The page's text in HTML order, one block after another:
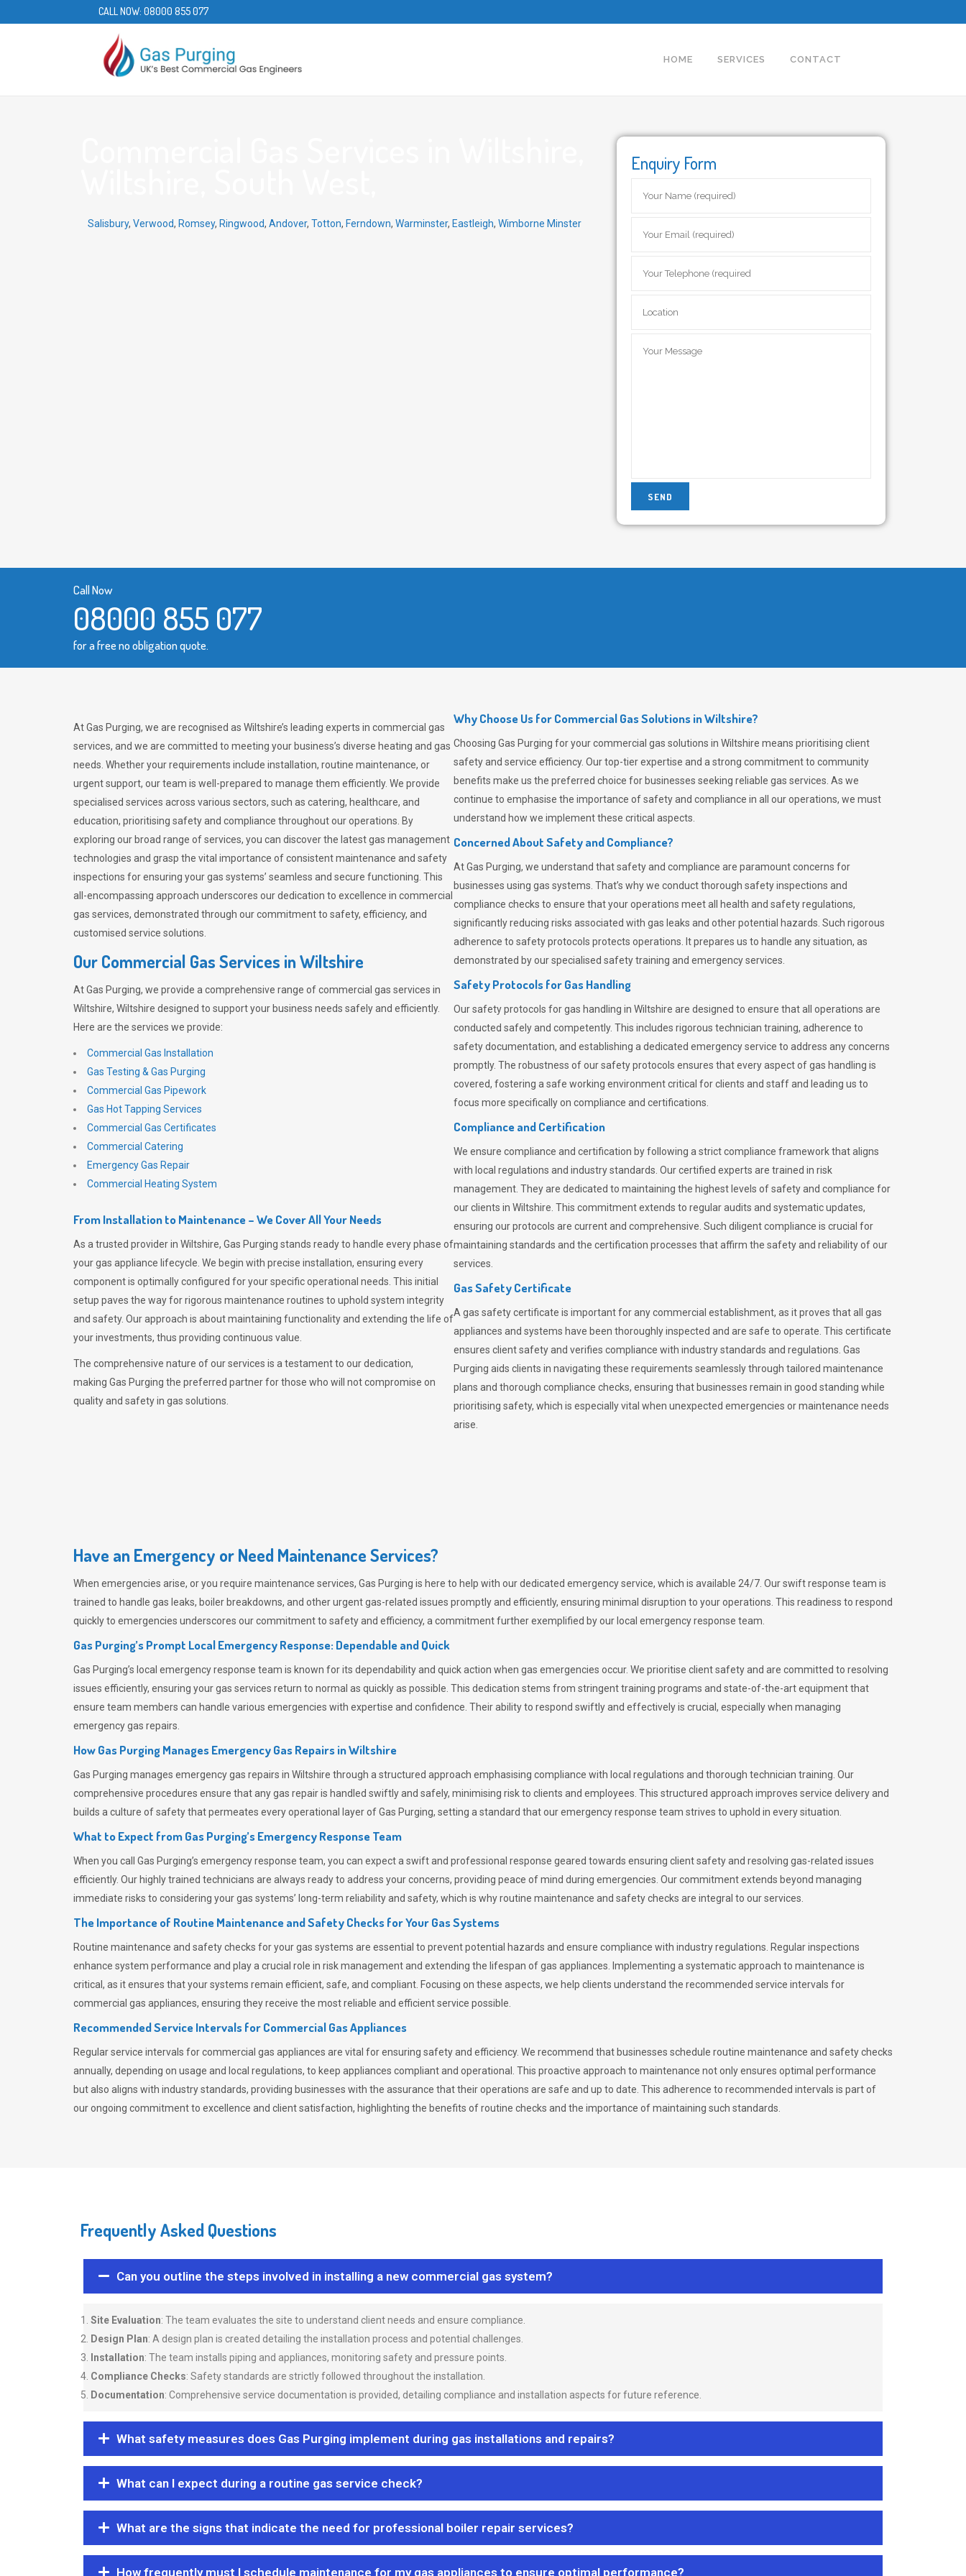
CALL NOW: 08000 855 077
HOME SERVICES CONTACT
Salisbury, Verwood, Romsey, Ringwood, Andover, Totton, Ferndown, Warminster, Eastleigh, Wimborne Minster
Enquiry Form
Call Now
08000 855 077
for a free no obligation quote.
At Gas Purging, we are recognised as Wiltshire’s leading experts in commercial gas
services, and we are committed to meeting your business’s diverse heating and gas
needs. Whether your requirements include installation, routine maintenance, or
urgent support, our team is well-prepared to manage them efficiently. We provide
specialised services across various sectors, such as catering, healthcare, and
education, prioritising safety and compliance throughout our operations. By
exploring our broad range of services, you can discover the latest gas management
technologies and grasp the vital importance of consistent maintenance and safety
inspections for ensuring your gas systems’ seamless and secure functioning. This
all-encompassing approach underscores our dedication to excellence in commercial
gas services, demonstrated through our commitment to safety, efficiency, and
customised service solutions.
Our Commercial Gas Services in Wiltshire
AtGas Purging, we provide a comprehensive range of commercial gas services in
Wiltshire, Wiltshire designed to support your business needs safely and efficiently.
Here are the services we provide:
Commercial Gas Installation
Gas Testing & Gas Purging
Commercial Gas Pipework
Gas Hot Tapping Services
Commercial Gas Certificates
Commercial Catering
Emergency Gas Repair
Commercial Heating System
From Installation to Maintenance – We Cover All Your Needs
As a trusted provider in Wiltshire, Gas Purging stands ready to handle every phase of
your gas appliance lifecycle. We begin with precise installation, ensuring every
component is optimally configured for your specific operational needs. This initial
setup paves the way for rigorous maintenance routines to uphold system integrity
and safety. Our approach is about maintaining functionality and extending the life of
your investments, thus providing continuous value.
The comprehensive nature of our services is a testament to our dedication,
making Gas Purging the preferred partner for those who will not compromise on
quality and safety in gas solutions.
Why Choose Us for Commercial Gas Solutions in Wiltshire?
ChoosingGas Purging for your commercial gas solutions in Wiltshire means prioritising client
safety and service efficiency. Our top-tier expertise and a strong commitment to community
benefits make us the preferred choice for businesses seeking reliable gas services. As we
continue to emphasise the importance of safety and compliance in all our operations, we must
understand how we implement these critical aspects.
Concerned About Safety and Compliance?
AtGas Purging, we understand that safety and compliance are paramount concerns for
businesses using gas systems. That’s why we conduct thorough safety inspections and
compliance checks to ensure that your operations meet all health and safety regulations,
significantly reducing risks associated with gas leaks and other potential hazards. Such rigorous
adherence to safety protocols protects operations. It prepares us to handle any situation, as
demonstrated by our specialised safety training and emergency services.
Safety Protocols for Gas Handling
Our safety protocols for gas handling in Wiltshire are designed to ensure that all operations are
conducted safely and competently.This includes rigorous technician training, adherence to
safety documentation, and establishing a dedicated emergency service to address any concerns
promptly. The robustness of our safety protocols ensures that every aspect of gas handling is
covered, fostering a safe working environment critical for clients and staff and leading us to
focus more specifically on compliance and certifications.
Compliance and Certification
We ensure compliance and certification by following a strict compliance framework that aligns
with local regulations and industry standards. Our certified experts are trained in risk
management. They are dedicated to maintaining the highest levels of safety and compliance for
our clients in Wiltshire. This commitment extends to regular audits and systematic updates,
ensuring our protocols are current and comprehensive. Such diligent compliance is crucial for
maintaining standards and the certification processes that affirm the safety and reliability of our
services.
Gas Safety Certificate
A gas safety certificate is important for any commercial establishment, as it proves that all gas
appliances and systems have been thoroughly inspected and are safe to operate. This certificate
ensures client safety and verifies compliance with industry standards and regulations. Gas
Purging aids clients in navigating these requirements seamlessly through tailored maintenance
plans and thorough compliance checks, ensuring that businesses remain in good standing while
prioritising safety, which is especially vital when unexpected emergencies or maintenance needs
arise.
Have an Emergency or Need Maintenance Services?
When emergencies arise, or you require maintenance services, Gas Purging is here to help with our dedicated emergency service, which is available 24/7. Our swift response team is
trained to handle gas leaks, boiler breakdowns, and other urgent gas-related issues promptly and efficiently, ensuring minimal disruption to your operations. This readiness to respond
quickly to emergencies underscores our commitment to safety and efficiency, a commitment further exemplified by our local emergency response team.
Gas Purging’s Prompt Local Emergency Response: Dependable and Quick
Gas Purging’s local emergency response team is known for its dependability and quick action when gas emergencies occur. We prioritise client safety and are committed to resolving
issues efficiently, ensuring your gas services return to normal as quickly as possible. This dedication stems from stringent training programs and state-of-the-art equipment that
ensure team members can handle various emergencies with expertise and confidence. Their ability to respond swiftly and effectively is crucial, especially when managing
emergency gas repairs.
How Gas Purging Manages Emergency Gas Repairs inWiltshire
Gas Purging manages emergency gas repairs in Wiltshire through a structured approach emphasising compliance with local regulations and thorough technician training. Our
comprehensive procedures ensure that any gas repair is handled swiftly and safely, minimising risk to clients and employees. This structured approach improves service delivery and
builds a culture of safety that permeates every operational layer ofGas Purging, setting a standard that our emergency response team strives to uphold in every situation.
What to Expect from Gas Purging’s Emergency Response Team
When you call Gas Purging’s emergency response team, you can expect a swift and professional response geared towards ensuring client safety and resolving gas-related issues
efficiently. Our highly trained technicians are always ready to address your concerns, providing peace of mind during emergencies. Our commitment extends beyond managing
immediate risks to considering your gas systems’ long-term reliability and safety, which is why routine maintenance and safety checks are integral to our services.
The Importance of Routine Maintenance and Safety Checks for Your Gas Systems
Routine maintenance and safety checks for your gas systems are essential to prevent potential hazards and ensure compliance with industry regulations. Regular inspections
enhance system performance and play a crucial role in risk management and extending the lifespan of gas appliances. Implementing a systematic approach to maintenance is
critical, as it ensures that your systems remain efficient, safe, and compliant. Focusing on these aspects, we help clients understand the recommended service intervals for
commercial gas appliances, ensuring they receive the most reliable and efficient service possible.
Recommended Service Intervals for Commercial Gas Appliances
Regular service intervals for commercial gas appliances are vital for ensuring safety and efficiency. We recommend that businesses schedule routine maintenance and safety checks
annually, depending on usage and local regulations, to keep appliances compliant and operational. This proactive approach to maintenance not only ensures optimal performance
but also aligns with industry standards, providing businesses with the assurance that their operations are safe and up to date. This adherence to recommended intervals is part of
our ongoing commitment to excellence and client satisfaction, highlighting the benefits of routine checks and the importance of maintaining such standards.
Frequently Asked Questions
Can you outline the steps involved in installing a new commercial gas system?
Site Evaluation: The team evaluates the site to understand client needs and ensure compliance.
Design Plan: A design plan is created detailing the installation process and potential challenges.
Installation: The team installs piping and appliances, monitoring safety and pressure points.
Compliance Checks: Safety standards are strictly followed throughout the installation.
Documentation: Comprehensive service documentation is provided, detailing compliance and installation aspects for future reference.
What safety measures does Gas Purging implement during gas installations and repairs?
What can I expect during a routine gas service check?
What are the signs that indicate the need for professional boiler repair services?
How frequently must I schedule maintenance for my gas appliances to ensure optimal performance?